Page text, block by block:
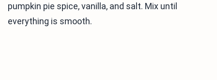
pumpkin pie spice, vanilla, and salt. Mix until
everything is smooth.